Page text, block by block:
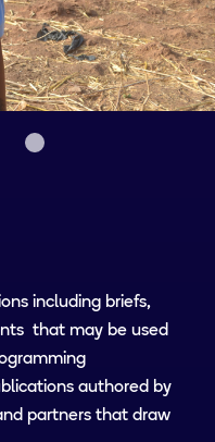
including briefs,
that may be used
authored by
partners that draw